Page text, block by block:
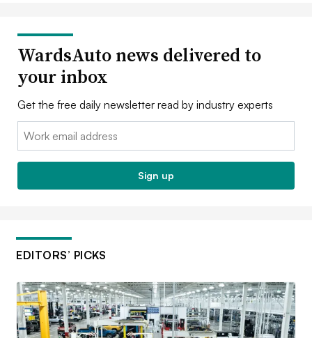
WardsAuto news delivered to
your inbox
Get the free daily newsletter read by industry experts
Email:
Sign up
EDITORS’ PICKS